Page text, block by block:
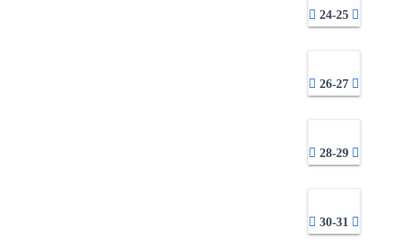
24-25
26-27
28-29
30-31